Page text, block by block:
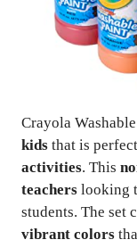
Crayola
kids that is
activities. This
teachers looking
students. The set
vibrant colors